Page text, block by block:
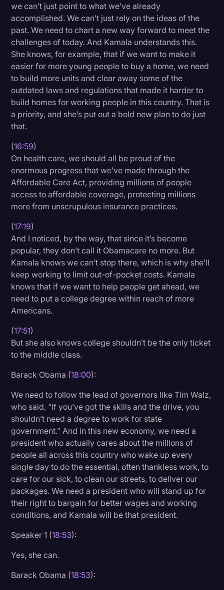
we can’t just point to what we’ve already
accomplished. We can’t just rely on the ideas of the
past. We need to chart a new way forward to meet the
challenges of today. And Kamala understands this.
She knows, for example, that if we want to make it
easier for more young people to buy a home, we need
to build more units and clear away some of the
outdated laws and regulations that made it harder to
build homes for working people in this country. That is
a priority, and she’s put out a bold new plan to do just
that.
(16:59)
On health care, we should all be proud of the
enormous progress that we’ve made through the
Affordable Care Act, providing millions of people
access to affordable coverage, protecting millions
more from unscrupulous insurance practices.
(17:19)
And I noticed, by the way, that since it’s become
popular, they don’t call it Obamacare no more. But
Kamala knows we can’t stop there, which is why she’ll
keep working to limit out-of-pocket costs. Kamala
knows that if we want to help people get ahead, we
need to put a college degree within reach of more
Americans.
(17:51)
But she also knows college shouldn’t be the only ticket
to the middle class.
Barack Obama (18:00):
We need to follow the lead of governors like Tim Walz,
who said, “If you’ve got the skills and the drive, you
shouldn’t need a degree to work for state
government.” And in this new economy, we need a
president who actually cares about the millions of
people all across this country who wake up every
single day to do the essential, often thankless work, to
care for our sick, to clean our streets, to deliver our
packages. We need a president who will stand up for
their right to bargain for better wages and working
conditions, and Kamala will be that president.
Speaker 1 (18:53):
Yes, she can.
Barack Obama (18:53):